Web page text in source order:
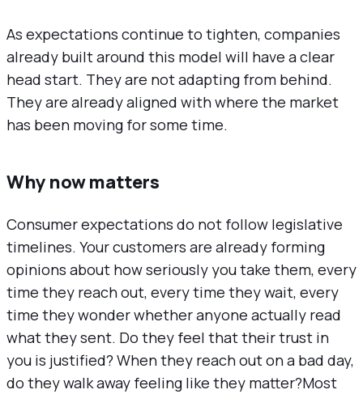
As expectations continue to tighten, companies
already built around this model will have a clear
head start. They are not adapting from behind.
They are already aligned with where the market
has been moving for some time.
Why now matters
Consumer expectations do not follow legislative
timelines. Your customers are already forming
opinions about how seriously you take them, every
time they reach out, every time they wait, every
time they wonder whether anyone actually read
what they sent. Do they feel that their trust in
you is justified? When they reach out on a bad day,
do they walk away feeling like they matter?Most